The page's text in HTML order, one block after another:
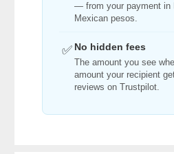
— from your payment in
Mexican pesos.
✅ No hidden fees
The amount you see
amount your recipient
reviews on Trustpilot.